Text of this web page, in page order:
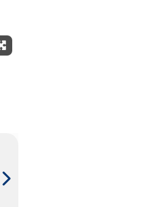
Expand Fullscreen